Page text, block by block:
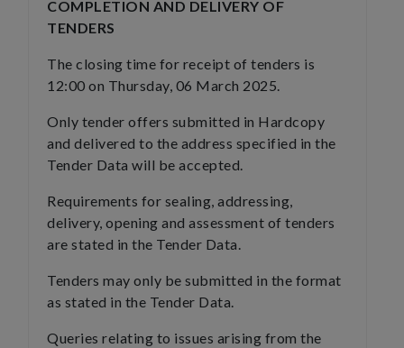
COMPLETION AND DELIVERY OF
TENDERS
The closing time for receipt of tenders is
12:00 on Thursday, 06 March 2025.
Only tender offers submitted in Hardcopy
and delivered to the address specified in the
Tender Data will be accepted.
Requirements for sealing, addressing,
delivery, opening and assessment of tenders
are stated in the Tender Data.
Tenders may only be submitted in the format
as stated in the Tender Data.
Queries relating to issues arising from the